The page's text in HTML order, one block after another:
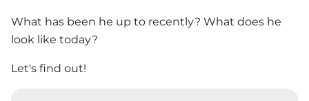
What has been he up to recently? What does he
look like today?
Let's find out!